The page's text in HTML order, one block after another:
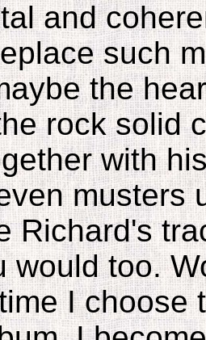
and
such
the
rock solid
with
musters
Richard's
would too.
I choose